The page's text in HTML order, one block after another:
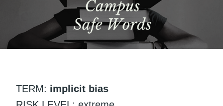
TERM: implicit bias